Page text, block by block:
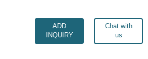
ADD
INQUIRY
Chat with
us